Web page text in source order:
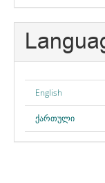
English
ქართული